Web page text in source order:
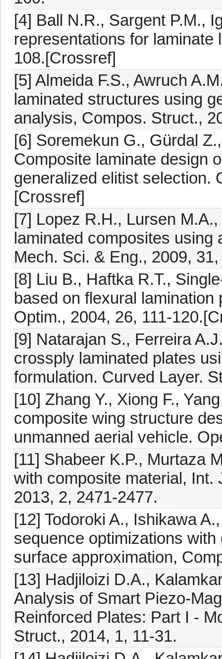
[4] Ball N.R., Sargent P.M.,
representations for laminate
108.[Crossref]
[5] Almeida F.S., Awruch
laminated structures using
analysis, Compos. Struct.,
[6] Soremekun G., Gürdal
Composite laminate design
generalized elitist selection.
[Crossref]
[7] Lopez R.H., Lursen
laminated composites using
Mech. Sci. & Eng., 2009,
[8] Liu B., Haftka R.T.,
based on flexural
Optim., 2004, 26, 111-
[9] Natarajan S., Ferreira
crossply laminated plates
formulation. Curved Layer.
[10] Zhang Y., Xiong F.,
composite wing structure
unmanned aerial vehicle.
[11] Shabeer K.P., Murtaza
with composite material, Int.
2013, 2, 2471-2477.
[12] Todoroki A., Ishikawa
sequence optimizations
surface approximation,
[13] Hadjiloizi D.A.,
Analysis of Smart Piezo-
Reinforced Plates: Part I -
Struct., 2014, 1, 11-31.